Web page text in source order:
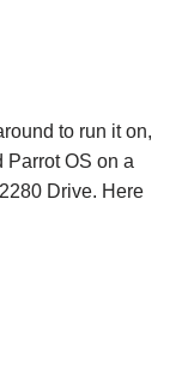
to run it on,
Parrot OS on a
Drive. Here